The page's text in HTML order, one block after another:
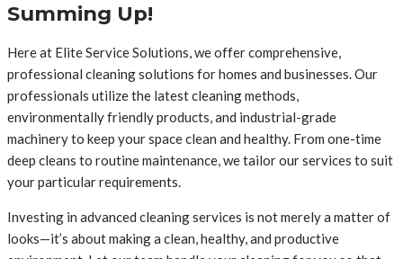
Summing Up!
Here at Elite Service Solutions, we offer comprehensive,
professional cleaning solutions for homes and businesses. Our
professionals utilize the latest cleaning methods,
environmentally friendly products, and industrial-grade
machinery to keep your space clean and healthy. From one-time
deep cleans to routine maintenance, we tailor our services to suit
your particular requirements.
Investing in advanced cleaning services is not merely a matter of
looks—it’s about making a clean, healthy, and productive